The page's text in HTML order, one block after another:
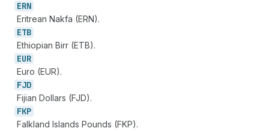
ERN
Eritrean Nakfa (ERN).
ETB
Ethiopian Birr (ETB).
EUR
Euro (EUR).
FJD
Fijian Dollars (FJD).
FKP
Falkland Islands Pounds (FKP).